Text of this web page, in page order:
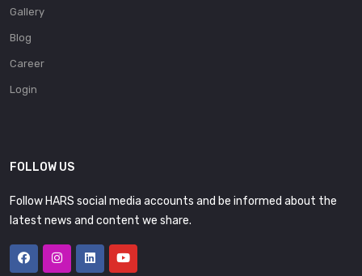
Gallery
Blog
Career
Login
FOLLOW US
Follow HARS social media accounts and be informed about the
latest news and content we share.